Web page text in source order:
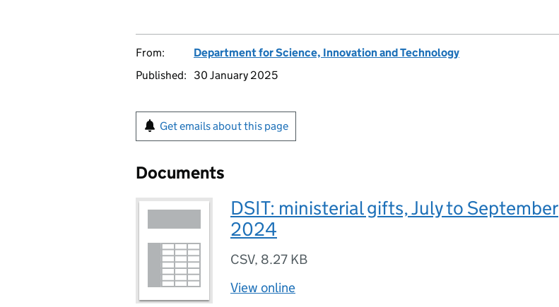
From:
Department for Science, Innovation and Technology
Published:
30 January 2025
Get emails about this page
Documents
DSIT: ministerial gifts, July to September
2024
CSV, 8.27 KB
View online